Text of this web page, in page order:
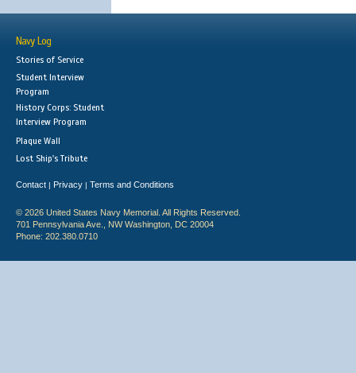
Navy Log
Stories of Service
Student Interview
Program
History Corps: Student
Interview Program
Plaque Wall
Lost Ship's Tribute
Contact | Privacy | Terms and Conditions
© 2026 United States Navy Memorial. All Rights Reserved.
701 Pennsylvania Ave., NW Washington, DC 20004
Phone: 202.380.0710